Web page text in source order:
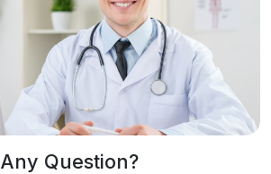
Any Question?